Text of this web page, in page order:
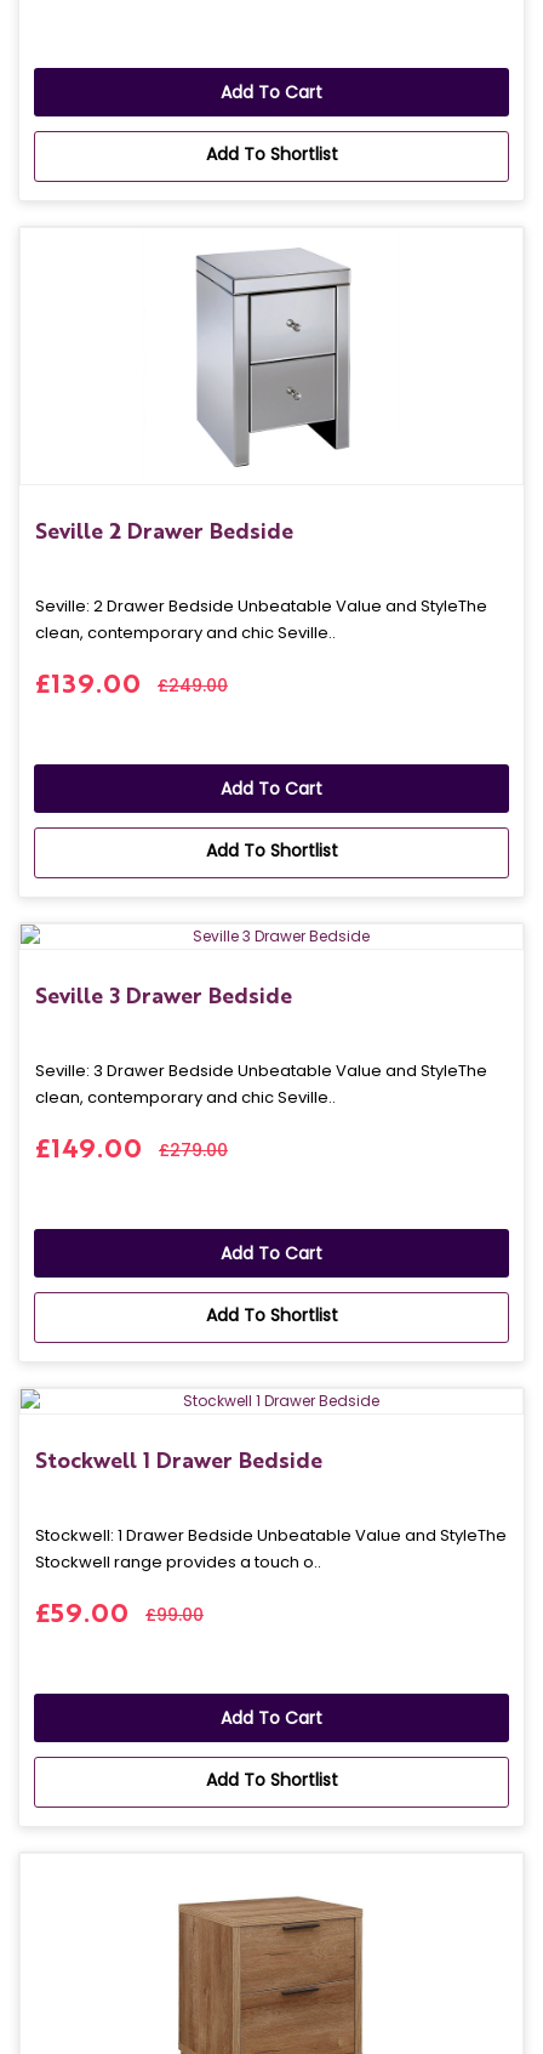
Add To Cart
Add To Shortlist
Seville 2 Drawer Bedside
Seville: 2 Drawer Bedside Unbeatable Value and StyleThe
clean, contemporary and chic Seville..
£139.00 £249.00
Add To Cart
Add To Shortlist
Seville 3 Drawer Bedside
Seville: 3 Drawer Bedside Unbeatable Value and StyleThe
clean, contemporary and chic Seville..
£149.00 £279.00
Add To Cart
Add To Shortlist
Stockwell 1 Drawer Bedside
Stockwell: 1 Drawer Bedside Unbeatable Value and StyleThe
Stockwell range provides a touch o..
£59.00 £99.00
Add To Cart
Add To Shortlist